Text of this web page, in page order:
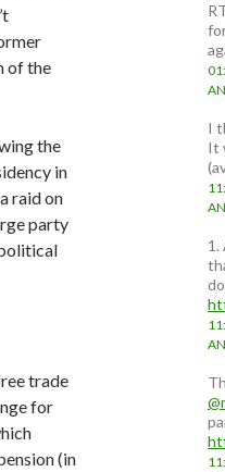
of the
the
in
raid on
party
trade
for
(in
I
It
1.